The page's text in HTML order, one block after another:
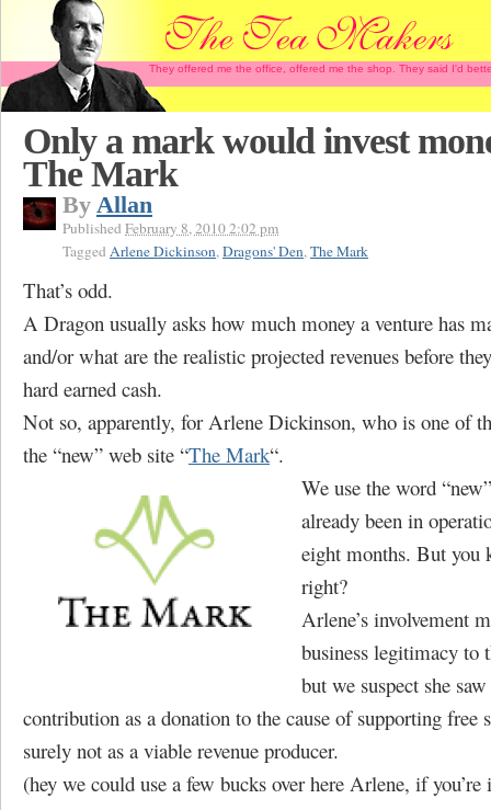
They offered me the office, offered me the shop. They said I'd
Only a mark would invest
The Mark
By Allan
Published February 8, 2010 2:02 pm
Tagged Arlene Dickinson,Dragons' Den,The Mark
That’s odd.
A Dragon usually asks how much money a venture has
and/or what are the realistic projected revenues before
hard earned cash.
Not so, apparently, for Arlene Dickinson, who is one of
the “new” web site “The Mark“.
We use the word
already been in
eight months. But you
right?
Arlene’s involvement
business legitimacy to
but we suspect she
contribution as a donation to the cause of supporting free
surely not as a viable revenue producer.
(hey we could use a few bucks over here Arlene, if